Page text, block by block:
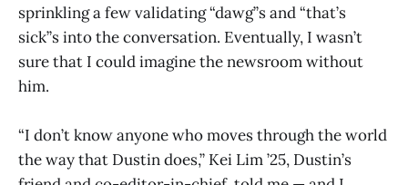
sprinkling a few validating “dawg”s and “that’s
sick”s into the conversation. Eventually, I wasn’t
sure that I could imagine the newsroom without
him.
“I don’t know anyone who moves through the world
the way that Dustin does,” Kei Lim ’25, Dustin’s